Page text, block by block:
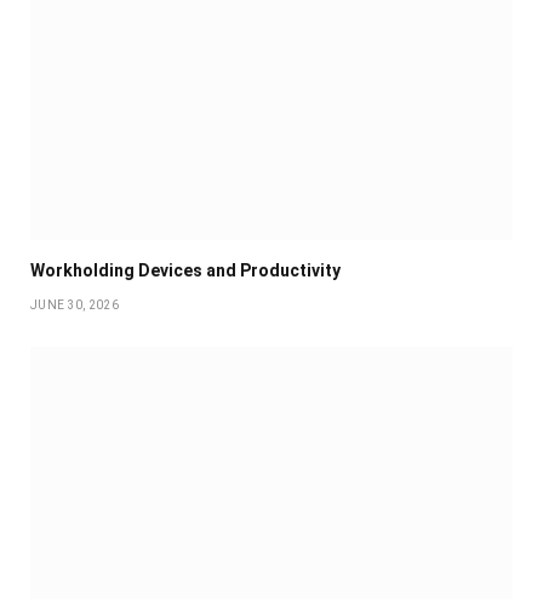
Workholding Devices and Productivity
JUNE 30, 2026